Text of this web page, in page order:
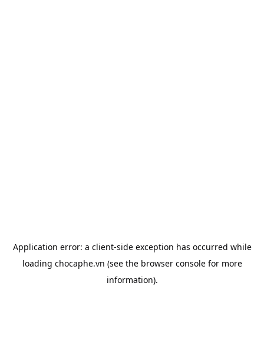
Application error: a client-side exception has occurred while
loading chocaphe.vn (see the browser consolefor more
information).